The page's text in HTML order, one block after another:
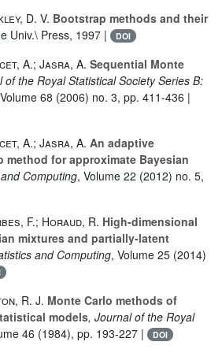
D. V. Bootstrap methods and their
Univ.\ Press, 1997 | DOI
A.; Jasra, A. Sequential Monte
of the Royal Statistical Society Series B:
68 (2006) no. 3, pp. 411-436 |
A.; Jasra, A. An adaptive
method for approximate Bayesian
Computing, Volume 22 (2012) no. 5,
F.; Horaud, R. High-dimensional
mixtures and partially-latent
and Computing, Volume 25 (2014)
R. J. Monte Carlo methods of
models, Journal of the Royal
46 (1984), pp. 193-227 | DOI